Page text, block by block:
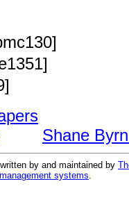
Shane
by and maintained by
systems